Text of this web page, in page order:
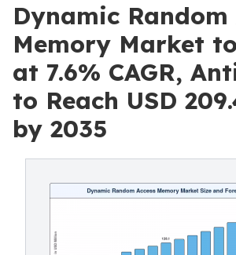
Dynamic Random
Memory Market
at 7.6% CAGR,
to Reach USD
by 2035